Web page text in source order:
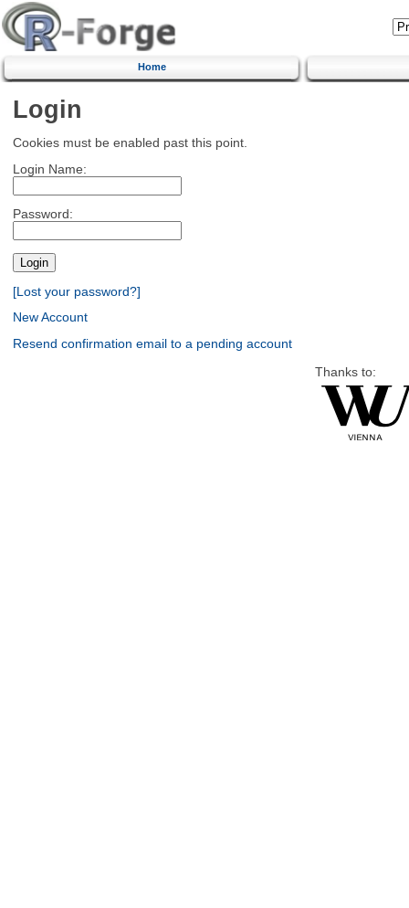
Home
Login
Cookies must be enabled past this point.
Login Name:
Password:
[Lost your password?]
New Account
Resend confirmation email to a pending account
Thanks to: